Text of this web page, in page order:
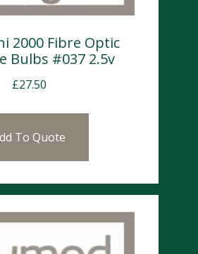
2000 Fibre Optic
Bulbs #037 2.5v
£27.50
To Quote